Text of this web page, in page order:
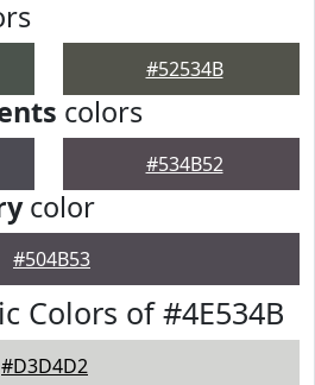
#52534B
colors
#534B52
color
#504B53
Colors of #4E534B
#D3D4D2